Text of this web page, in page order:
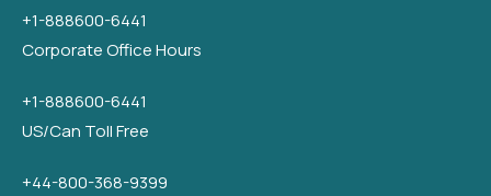
+1-888600-6441
Corporate Office Hours
+1-888600-6441
US/Can Toll Free
+44-800-368-9399